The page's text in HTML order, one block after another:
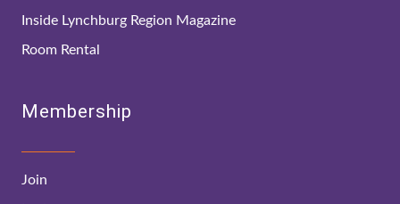
Inside Lynchburg Region Magazine
Room Rental
Membership
Join